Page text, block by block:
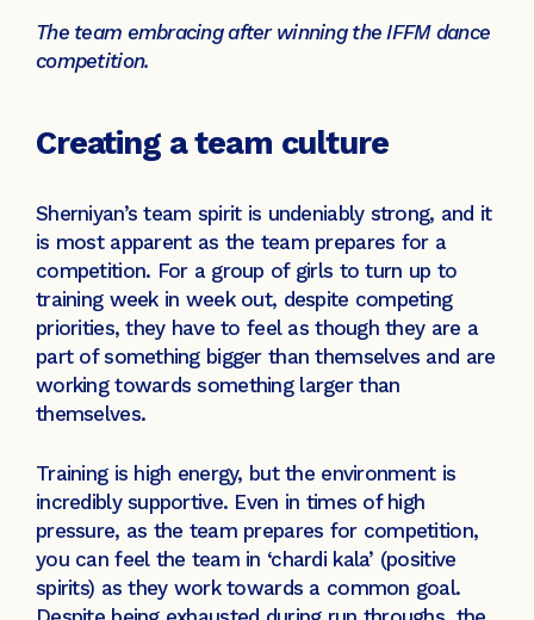
The team embracing after winning the IFFM dance
competition.
Creating a team culture
Sherniyan’s team spirit is undeniably strong, and it
is most apparent as the team prepares for a
competition. For a group of girls to turn up to
training week in week out, despite competing
priorities, they have to feel as though they are a
part of something bigger than themselves and are
working towards something larger than
themselves.
Training is high energy, but the environment is
incredibly supportive. Even in times of high
pressure, as the team prepares for competition,
you can feel the team in ‘chardi kala’ (positive
spirits) as they work towards a common goal.